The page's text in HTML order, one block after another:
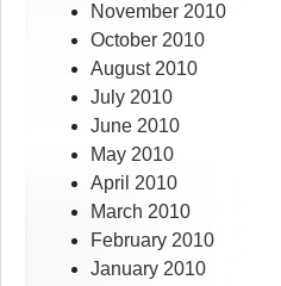
November 2010
October 2010
August 2010
July 2010
June 2010
May 2010
April 2010
March 2010
February 2010
January 2010